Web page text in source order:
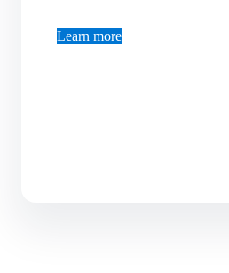
Learn more